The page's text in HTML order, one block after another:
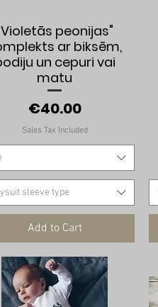
Quick Viewpeonijas"
ar biksēm,
un cepuri vai
matu
Price
€40.00
Sales Tax Included
sleeve type
Add to Cart